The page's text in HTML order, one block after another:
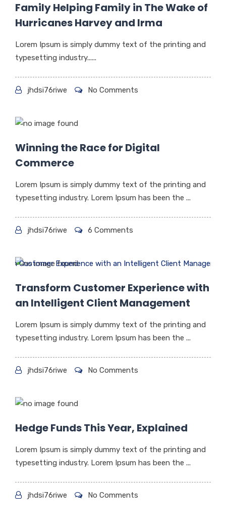
Family Helping Family in The Wake of
Hurricanes Harvey and Irma
Lorem Ipsum is simply dummy text of the printing and
typesetting industry......
jhdsi76riwe No Comments
Winning the Race for Digital
Commerce
Lorem Ipsum is simply dummy text of the printing and
typesetting industry. Lorem Ipsum has been the ...
jhdsi76riwe 6 Comments
Transform Customer Experience with
an Intelligent Client Management
Lorem Ipsum is simply dummy text of the printing and
typesetting industry. Lorem Ipsum has been the ...
jhdsi76riwe No Comments
Hedge Funds This Year, Explained
Lorem Ipsum is simply dummy text of the printing and
typesetting industry. Lorem Ipsum has been the ...
jhdsi76riwe No Comments